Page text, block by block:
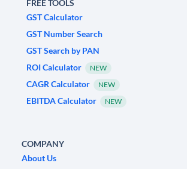
FREE TOOLS
GST Calculator
GST Number Search
GST Search by PAN
ROI Calculator
NEW
CAGR Calculator NEW
EBITDA Calculator NEW
COMPANY
About Us